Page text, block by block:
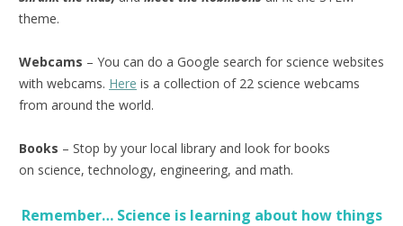
theme.
Webcams – You can do a Google search for science websites
with webcams. Here is a collection of 22 science webcams
from around the world.
Books – Stop by your local library and look for books
on science, technology, engineering, and math.
Remember… Science is learning about how things